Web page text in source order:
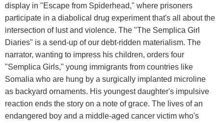
display in "Escape from Spiderhead," where prisoners
participate in a diabolical drug experiment that's all about the
intersection of lust and violence. The "The Semplica Girl
Diaries" is a send-up of our debt-ridden materialism. The
narrator, wanting to impress his children, orders four
"Semplica Girls," young immigrants from countries like
Somalia who are hung by a surgically implanted microline
as backyard ornaments. His youngest daughter's impulsive
reaction ends the story on a note of grace. The lives of an
endangered boy and a middle-aged cancer victim who's